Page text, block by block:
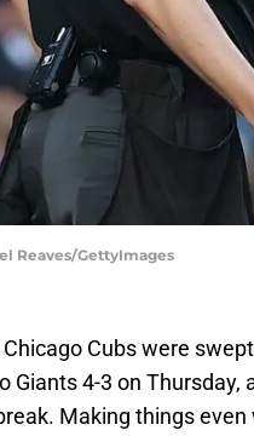
Reaves/GettyImages
Cubs were
Giants 4-3 on Thursday,
Making things